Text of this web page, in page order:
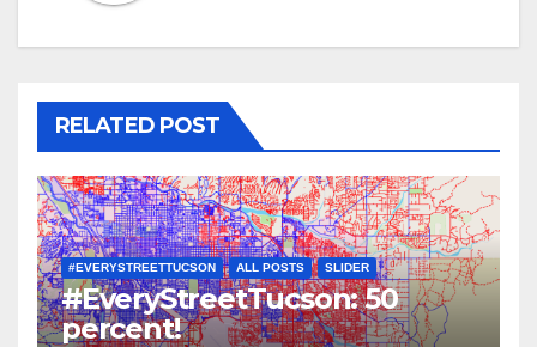
RELATED POST
#EVERYSTREETTUCSON ALL POSTS SLIDER
#EveryStreetTucson: 50
percent!